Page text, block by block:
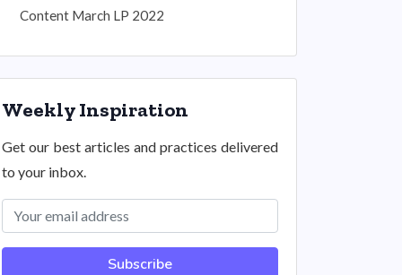
Content March LP 2022
Weekly Inspiration
Get our best articles and practices delivered
to your inbox.
Subscribe